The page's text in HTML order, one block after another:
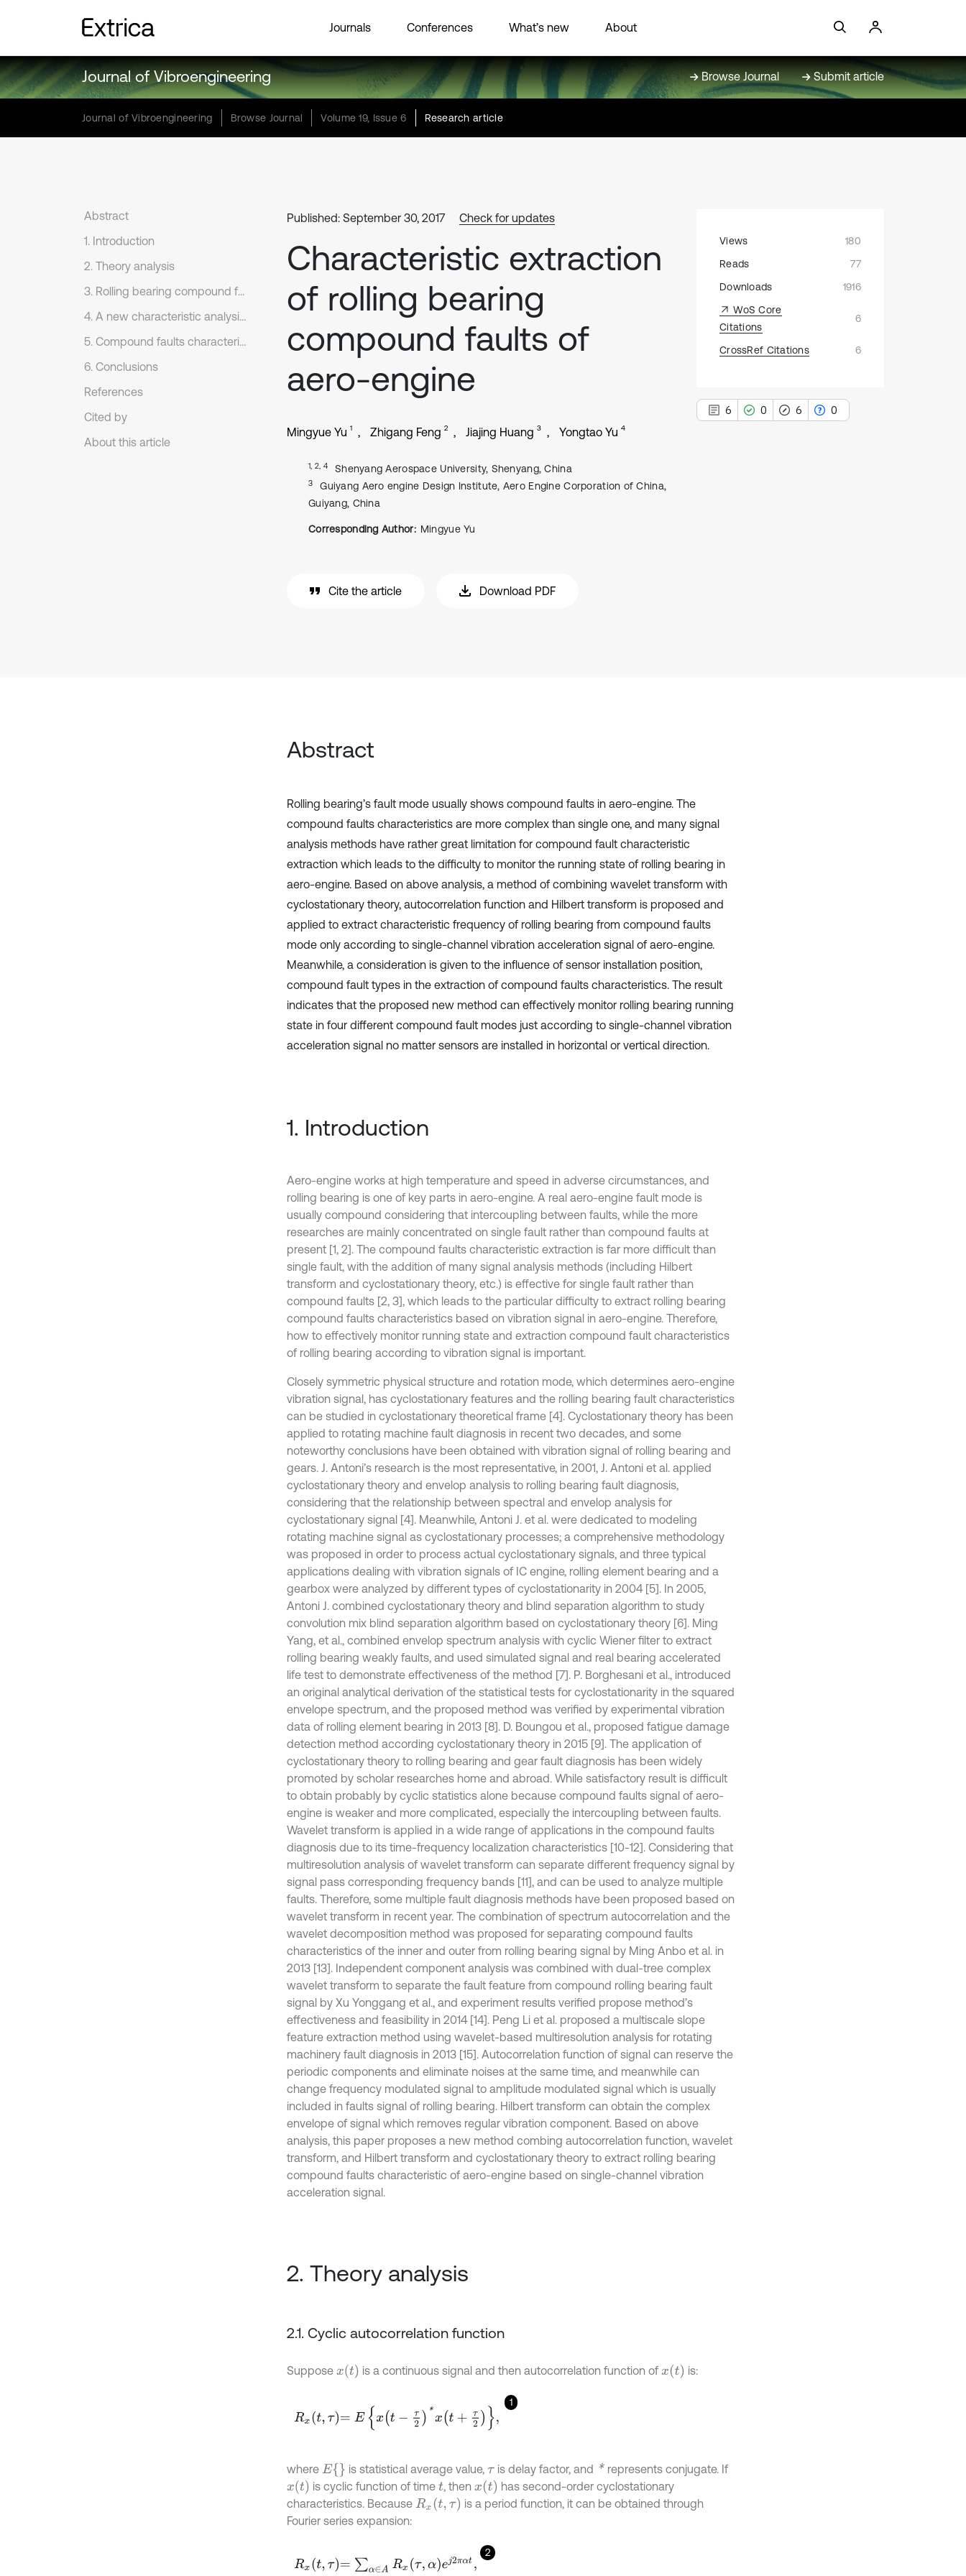
Journals Conferences What’s new About
Journal of Vibroengineering Browse Journal Submit article
Journal of Vibroengineering Browse Journal Volume 19, Issue 6 Research article
Abstract
1. Introduction
2. Theory analysis
3. Rolling bearing compound faults experiment
4. A new characteristic analysis method on rolling bearing based on single-channel vibration acceleration signal
5. Compound faults characteristics extraction of rolling bearing
6. Conclusions
References
Cited by
About this article
Published: September 30, 2017 Check for updates
Characteristic extraction
of rolling bearing
compound faults of
aero-engine
Mingyue Yu 1 Zhigang Feng 2 Jiajing Huang 3 Yongtao Yu 4
1, 2, 4 Shenyang Aerospace University, Shenyang, China
3
Guiyang Aero engine Design Institute, Aero Engine Corporation of China,
Guiyang, China
Corresponding Author: Mingyue Yu
Cite the article Download PDF
Views
180
Reads
77
Downloads
1916
WoS Core
Citations
6
CrossRef Citations 6
6 0 6 0
Abstract
Rolling bearing’s fault mode usually shows compound faults in aero-engine. The
compound faults characteristics are more complex than single one, and many signal
analysis methods have rather great limitation for compound fault characteristic
extraction which leads to the difficulty to monitor the running state of rolling bearing in
aero-engine. Based on above analysis, a method of combining wavelet transform with
cyclostationary theory, autocorrelation function and Hilbert transform is proposed and
applied to extract characteristic frequency of rolling bearing from compound faults
mode only according to single-channel vibration acceleration signal of aero-engine.
Meanwhile, a consideration is given to the influence of sensor installation position,
compound fault types in the extraction of compound faults characteristics. The result
indicates that the proposed new method can effectively monitor rolling bearing running
state in four different compound fault modes just according to single-channel vibration
acceleration signal no matter sensors are installed in horizontal or vertical direction.
1. Introduction
Aero-engine works at high temperature and speed in adverse circumstances, and
rolling bearing is one of key parts in aero-engine. A real aero-engine fault mode is
usually compound considering that intercoupling between faults, while the more
researches are mainly concentrated on single fault rather than compound faults at
present [1, 2]. The compound faults characteristic extraction is far more difficult than
single fault, with the addition of many signal analysis methods (including Hilbert
transform and cyclostationary theory, etc.) is effective for single fault rather than
compound faults [2, 3], which leads to the particular difficulty to extract rolling bearing
compound faults characteristics based on vibration signal in aero-engine. Therefore,
how to effectively monitor running state and extraction compound fault characteristics
of rolling bearing according to vibration signal is important.
Closely symmetric physical structure and rotation mode, which determines aero-engine
vibration signal, has cyclostationary features and the rolling bearing fault characteristics
can be studied in cyclostationary theoretical frame [4]. Cyclostationary theory has been
applied to rotating machine fault diagnosis in recent two decades, and some
noteworthy conclusions have been obtained with vibration signal of rolling bearing and
gears. J. Antoni’s research is the most representative, in 2001, J. Antoni et al. applied
cyclostationary theory and envelop analysis to rolling bearing fault diagnosis,
considering that the relationship between spectral and envelop analysis for
cyclostationary signal [4]. Meanwhile, Antoni J. et al. were dedicated to modeling
rotating machine signal as cyclostationary processes; a comprehensive methodology
was proposed in order to process actual cyclostationary signals, and three typical
applications dealing with vibration signals of IC engine, rolling element bearing and a
gearbox were analyzed by different types of cyclostationarity in 2004 [5]. In 2005,
Antoni J. combined cyclostationary theory and blind separation algorithm to study
convolution mix blind separation algorithm based on cyclostationary theory [6]. Ming
Yang, et al., combined envelop spectrum analysis with cyclic Wiener filter to extract
rolling bearing weakly faults, and used simulated signal and real bearing accelerated
life test to demonstrate effectiveness of the method [7]. P. Borghesani et al., introduced
an original analytical derivation of the statistical tests for cyclostationarity in the squared
envelope spectrum, and the proposed method was verified by experimental vibration
data of rolling element bearing in 2013 [8]. D. Boungou et al., proposed fatigue damage
detection method according cyclostationary theory in 2015 [9]. The application of
cyclostationary theory to rolling bearing and gear fault diagnosis has been widely
promoted by scholar researches home and abroad. While satisfactory result is difficult
to obtain probably by cyclic statistics alone because compound faults signal of aero-
engine is weaker and more complicated, especially the intercoupling between faults.
Wavelet transform is applied in a wide range of applications in the compound faults
diagnosis due to its time-frequency localization characteristics [10-12]. Considering that
multiresolution analysis of wavelet transform can separate different frequency signal by
signal pass corresponding frequency bands [11], and can be used to analyze multiple
faults. Therefore, some multiple fault diagnosis methods have been proposed based on
wavelet transform in recent year. The combination of spectrum autocorrelation and the
wavelet decomposition method was proposed for separating compound faults
characteristics of the inner and outer from rolling bearing signal by Ming Anbo et al. in
2013 [13]. Independent component analysis was combined with dual-tree complex
wavelet transform to separate the fault feature from compound rolling bearing fault
signal by Xu Yonggang et al., and experiment results verified propose method’s
effectiveness and feasibility in 2014 [14]. Peng Li et al. proposed a multiscale slope
feature extraction method using wavelet-based multiresolution analysis for rotating
machinery fault diagnosis in 2013 [15]. Autocorrelation function of signal can reserve the
periodic components and eliminate noises at the same time, and meanwhile can
change frequency modulated signal to amplitude modulated signal which is usually
included in faults signal of rolling bearing. Hilbert transform can obtain the complex
envelope of signal which removes regular vibration component. Based on above
analysis, this paper proposes a new method combing autocorrelation function, wavelet
transform, and Hilbert transform and cyclostationary theory to extract rolling bearing
compound faults characteristic of aero-engine based on single-channel vibration
acceleration signal.
2. Theory analysis
2.1. Cyclic autocorrelation function
Suppose x(t) is a continuous signal and then autocorrelation function ofx(t) is:
1
Rx τ= Ext 2*x t+ τ 2,
where E{} is statistical average value,τ is delay factor, and * represents conjugate. If
x(t) is cyclic function of timet, thenx(t)
has second-order cyclostationary
characteristics. Because Rx(t,τ)
is a period function, it can be obtained through
Fourier series expansion:
2
Rxt,τ= ∑α∈ARx e 2παt,